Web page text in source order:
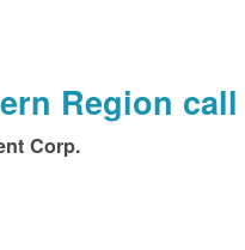
Region
Corp.